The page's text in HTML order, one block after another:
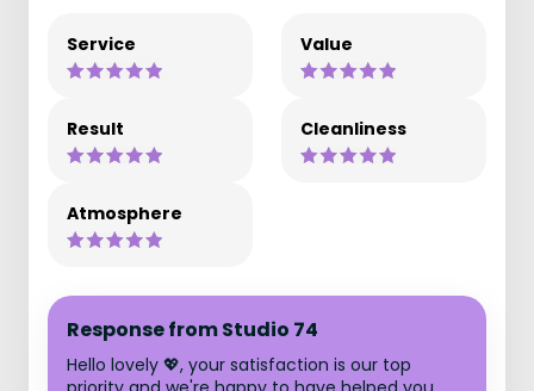
Service Value
Result Cleanliness
Atmosphere
Response from Studio 74
Hello lovely 💖, your satisfaction is our top